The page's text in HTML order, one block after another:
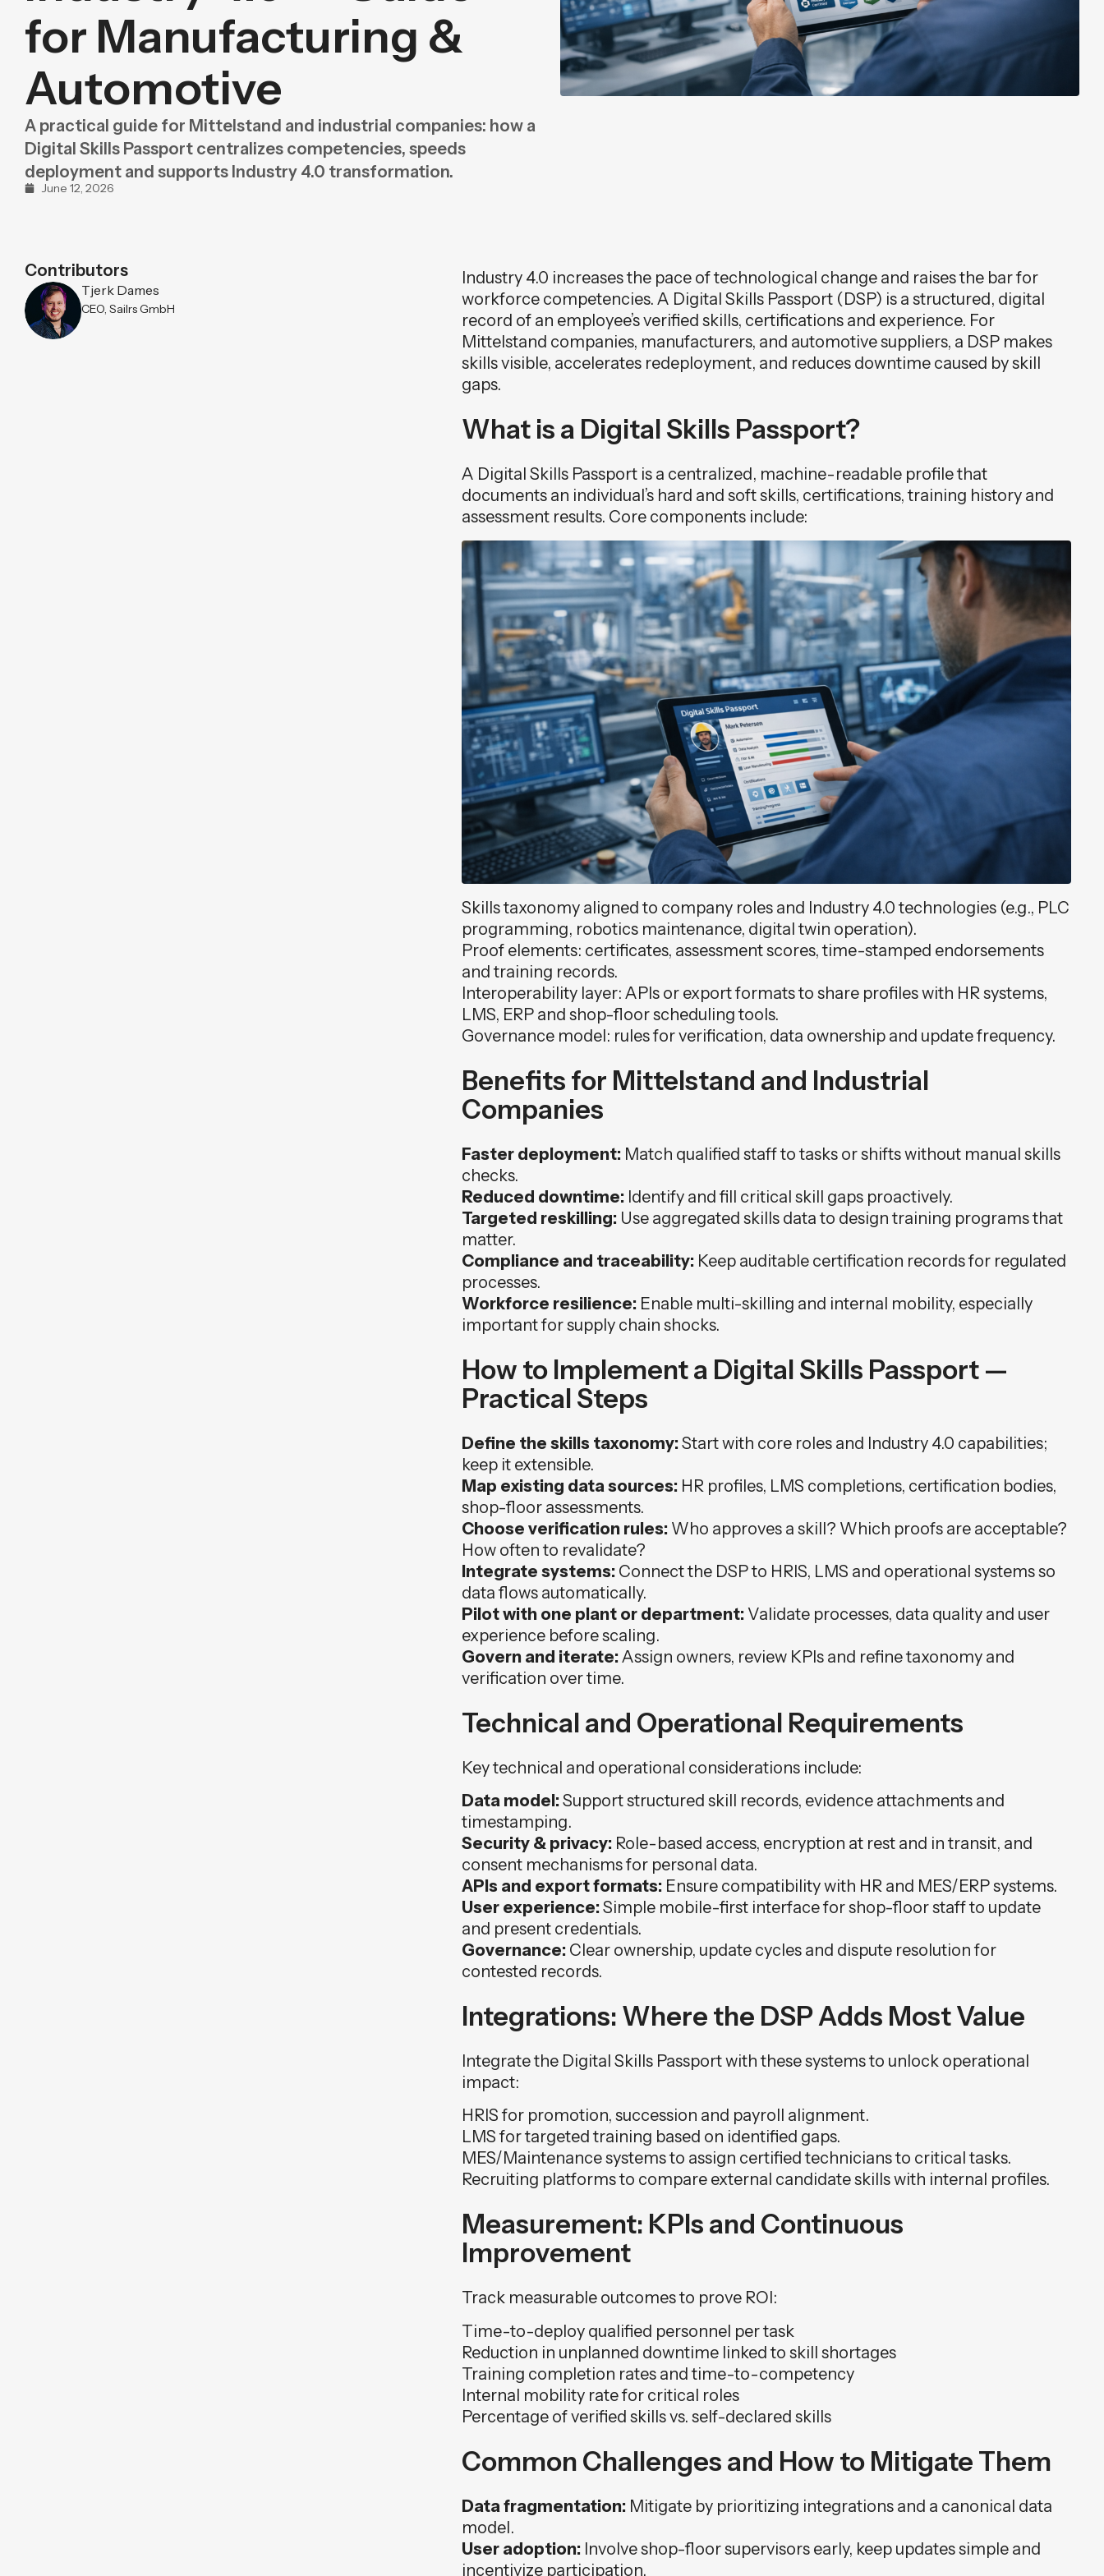
Pricing
BeLean Sense Coming soon
for Manufacturing &
Automotive
A practical guide for Mittelstand and industrial companies: how a
Digital Skills Passport centralizes competencies, speeds
deployment and supports Industry 4.0 transformation.
June 12, 2026
Contributors
Tjerk Dames
CEO, Sailrs GmbH
Industry 4.0 increases the pace of technological change and raises the bar for
workforce competencies. A Digital Skills Passport (DSP) is a structured, digital
record of an employee’s verified skills, certifications and experience. For
Mittelstand companies, manufacturers, and automotive suppliers, a DSP makes
skills visible, accelerates redeployment, and reduces downtime caused by skill
gaps.
What is a Digital Skills Passport?
A Digital Skills Passport is a centralized, machine-readable profile that
documents an individual’s hard and soft skills, certifications, training history and
assessment results. Core components include:
Skills taxonomy aligned to company roles and Industry 4.0 technologies (e.g., PLC
programming, robotics maintenance, digital twin operation).
Proof elements: certificates, assessment scores, time-stamped endorsements
and training records.
Interoperability layer: APIs or export formats to share profiles with HR systems,
LMS, ERP and shop-floor scheduling tools.
Governance model: rules for verification, data ownership and update frequency.
Benefits for Mittelstand and Industrial
Companies
Faster deployment:Match qualified staff to tasks or shifts without manual skills
checks.
Reduced downtime:Identify and fill critical skill gaps proactively.
Targeted reskilling:Use aggregated skills data to design training programs that
matter.
Compliance and traceability:Keep auditable certification records for regulated
processes.
Workforce resilience:Enable multi-skilling and internal mobility, especially
important for supply chain shocks.
How to Implement a Digital Skills Passport —
Practical Steps
Define the skills taxonomy:Start with core roles and Industry 4.0 capabilities;
keep it extensible.
Map existing data sources:HR profiles, LMS completions, certification bodies,
shop-floor assessments.
Choose verification rules:Who approves a skill? Which proofs are acceptable?
How often to revalidate?
Integrate systems:Connect the DSP to HRIS, LMS and operational systems so
data flows automatically.
Pilot with one plant or department:Validate processes, data quality and user
experience before scaling.
Govern and iterate:Assign owners, review KPIs and refine taxonomy and
verification over time.
Technical and Operational Requirements
Key technical and operational considerations include:
Data model:Support structured skill records, evidence attachments and
timestamping.
Security & privacy:Role-based access, encryption at rest and in transit, and
consent mechanisms for personal data.
APIs and export formats:Ensure compatibility with HR and MES/ERP systems.
User experience:Simple mobile-first interface for shop-floor staff to update
and present credentials.
Governance:Clear ownership, update cycles and dispute resolution for
contested records.
Integrations: Where the DSP Adds Most Value
Integrate the Digital Skills Passport with these systems to unlock operational
impact:
HRIS for promotion, succession and payroll alignment.
LMS for targeted training based on identified gaps.
MES/Maintenance systems to assign certified technicians to critical tasks.
Recruiting platforms to compare external candidate skills with internal profiles.
Measurement: KPIs and Continuous
Improvement
Track measurable outcomes to prove ROI:
Time-to-deploy qualified personnel per task
Reduction in unplanned downtime linked to skill shortages
Training completion rates and time-to-competency
Internal mobility rate for critical roles
Percentage of verified skills vs. self-declared skills
Common Challenges and How to Mitigate Them
Data fragmentation:Mitigate by prioritizing integrations and a canonical data
model.
User adoption:Involve shop-floor supervisors early, keep updates simple and
incentivize participation.